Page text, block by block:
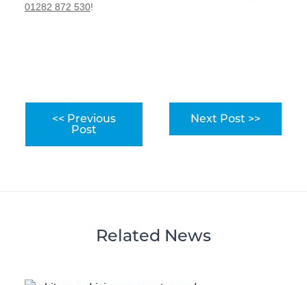
01282 872 530!
<< Previous
Post
Next Post >>
Related News